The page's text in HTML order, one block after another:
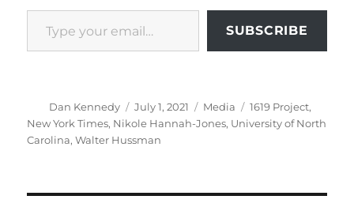
Type your email…
SUBSCRIBE
Author
Dan Kennedy
Posted
on
July 1, 2021 Categories
Media Tags
1619 Project,
New York Times, Nikole Hannah-Jones, University of North
Carolina,Walter Hussman